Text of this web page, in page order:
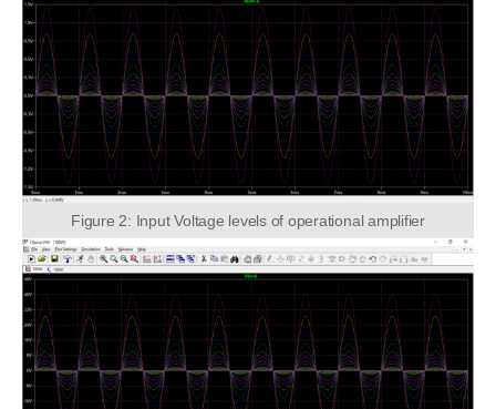
Figure 2: Input Voltage levels of operational amplifier